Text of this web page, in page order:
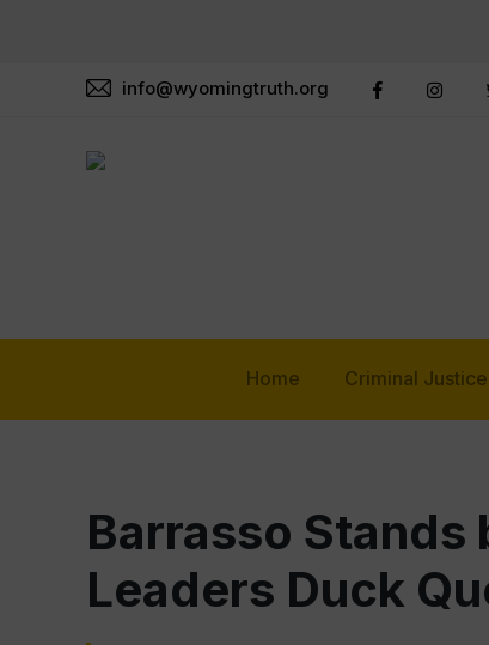
info@wyomingtruth.org
Home Criminal Justice
Barrasso Stands
Leaders Duck